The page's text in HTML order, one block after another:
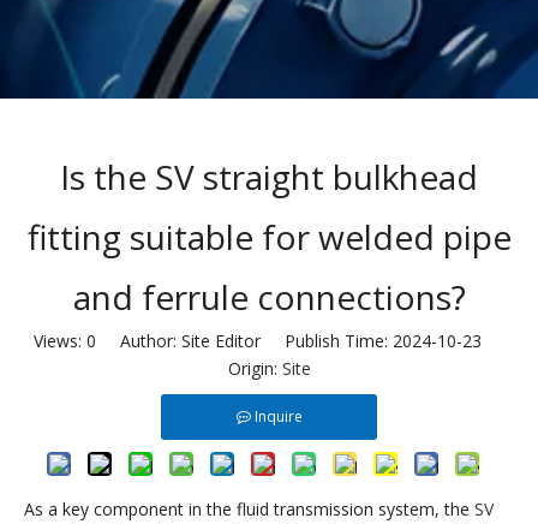
Is the SV straight bulkhead
fitting suitable for welded pipe
and ferrule connections?
Views: 0 Author: Site Editor Publish Time: 2024-10-23
Origin: Site
Inquire
As a key component in the fluid transmission system, the SV